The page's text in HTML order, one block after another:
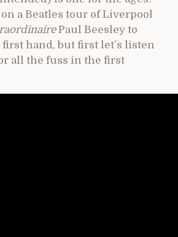
a Beatles tour of Liverpool
Paul Beesley to
hand, but first let’s listen
all the fuss in the first